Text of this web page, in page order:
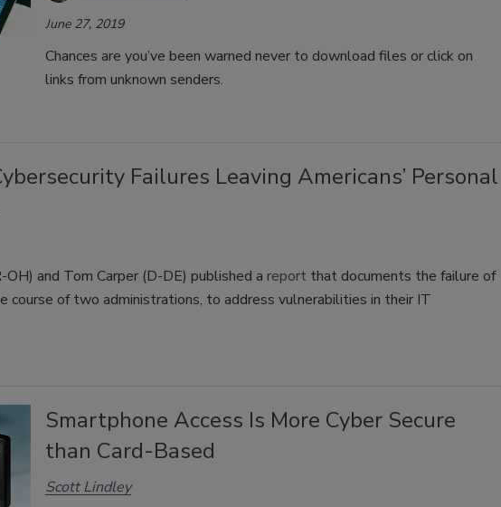
June 27, 2019
Chances are you’ve been warned never to download files or click on
links from unknown senders.
Failures Leaving Americans’ Personal
and Tom Carper (D-DE) published a report that documents the failure of
course of two administrations, to address vulnerabilities in their IT
Smartphone Access Is More Cyber Secure
than Card-Based
Scott Lindley